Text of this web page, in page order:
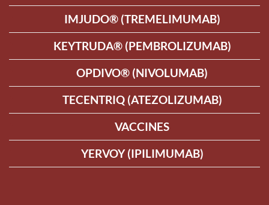
IMJUDO® (TREMELIMUMAB)
KEYTRUDA® (PEMBROLIZUMAB)
OPDIVO® (NIVOLUMAB)
TECENTRIQ (ATEZOLIZUMAB)
VACCINES
YERVOY (IPILIMUMAB)